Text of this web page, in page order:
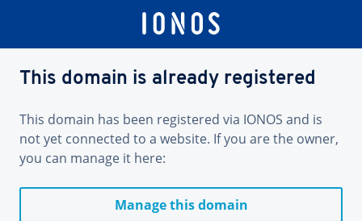
This domain is already registered
This domain has been registered via IONOS and is
not yet connected to a website. If you are the owner,
you can manage it here:
Manage this domain